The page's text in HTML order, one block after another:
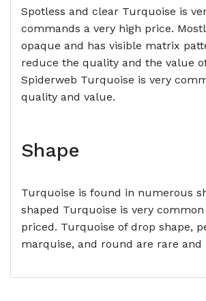
Spotless and clear Turquoise is
commands a very high price.
opaque and has visible matrix
reduce the quality and the value
Spiderweb Turquoise is very
quality and value.
Shape
Turquoise is found in numerous
shaped Turquoise is very
priced. Turquoise of drop shape,
marquise, and round are rare and